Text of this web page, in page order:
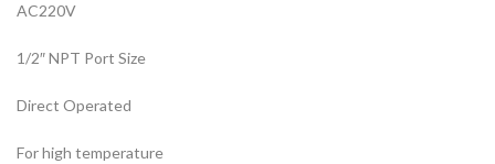
AC220V
1/2″ NPT Port Size
Direct Operated
For high temperature